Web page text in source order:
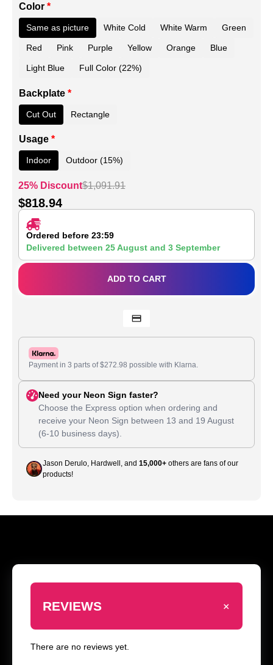
Color *
Same as picture White Cold White Warm Green
Red Pink Purple Yellow Orange Blue
Light Blue Full Color (22%)
Backplate *
Cut Out Rectangle
Usage *
Indoor Outdoor (15%)
25% Discount$1,091.91
$818.94
Ordered before 23:59
Delivered between 25 August and 3 September
ADD TO CART
Payment in 3 parts of$272.98 possible with Klarna.
Need your Neon Sign faster?
Choose the Express option when ordering and
receive your Neon Sign between 13 and 19 August
(6-10 business days).
Jason Derulo, Hardwell, and 15,000+ others are fans of our
products!
REVIEWS +
There are no reviews yet.